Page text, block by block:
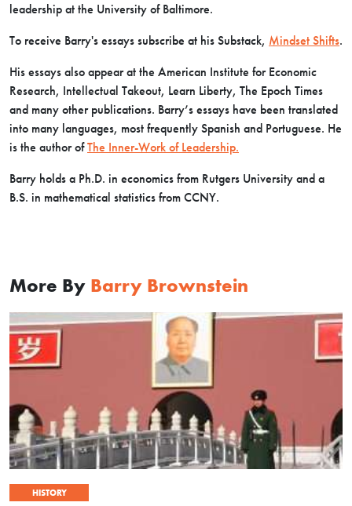
leadership at the University of Baltimore.
To receive Barry's essays subscribe at his Substack, Mindset Shifts.
His essays also appear at the American Institute for Economic
Research, Intellectual Takeout, Learn Liberty, The Epoch Times
and many other publications. Barry’s essays have been translated
into many languages, most frequently Spanish and Portuguese. He
is the author ofThe Inner-Work of Leadership.
Barry holds a Ph.D. in economics from Rutgers University and a
B.S. in mathematical statistics from CCNY.
More By Barry Brownstein
HISTORY